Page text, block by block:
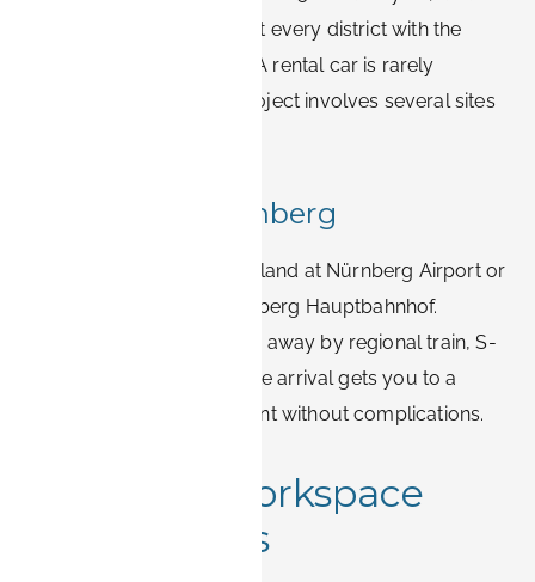
frequent bus lines connect every district with the
main employment areas. A rental car is rarely
necessary unless your project involves several sites
Arriving via Nürnberg
Most international visitors land at Nürnberg Airport or
arrive by ICE train at Nürnberg Hauptbahnhof.
Erlangen is 20–30 minutes away by regional train, S-
Bahn, or taxi, so even a late arrival gets you to a
centrally located apartment without complications.
Wi-Fi and workspace
expectations